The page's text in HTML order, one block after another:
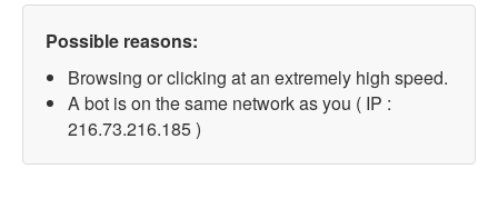
Possible reasons:
Browsing or clicking at an extremely high speed.
A bot is on the same network as you ( IP :
216.73.216.185 )